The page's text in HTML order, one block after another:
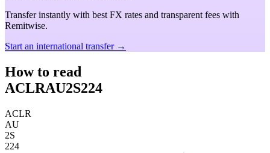
Transfer instantly with best FX rates and transparent fees with
Remitwise.
Start an international transfer →
How to read
ACLRAU2S224
ACLR
AU
2S
224